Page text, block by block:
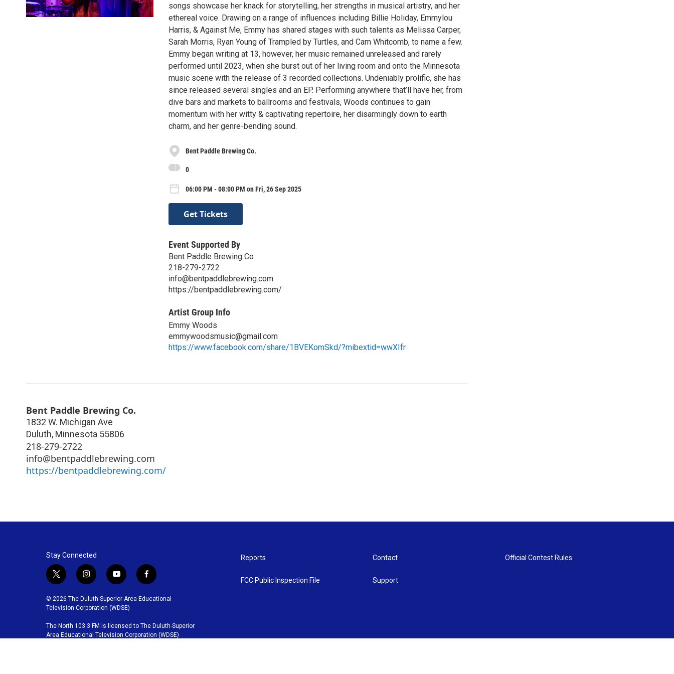
songs showcase her knack for storytelling, her strengths in musical artistry, and her
ethereal voice. Drawing on a range of influences including Billie Holiday, Emmylou
Harris, & Against Me, Emmy has shared stages with such talents as Melissa Carper,
Sarah Morris, Ryan Young of Trampled by Turtles, and Cam Whitcomb, to name a few.
Emmy began writing at 13, however, her music remained unreleased and rarely
performed until 2023, when she burst out of her living room and onto the Minnesota
music scene with the release of 3 recorded collections. Undeniably prolific, she has
since released several singles and an EP. Performing anywhere that’ll have her, from
dive bars and markets to ballrooms and festivals, Woods continues to gain
momentum with her witty & captivating repertoire, her disarmingly down to earth
charm, and her genre-bending sound.
Bent Paddle Brewing Co.
0
06:00 PM - 08:00 PM on Fri, 26 Sep 2025
Get Tickets
Event Supported By
Bent Paddle Brewing Co
218-279-2722
info@bentpaddlebrewing.com
https://bentpaddlebrewing.com/
Artist Group Info
Emmy Woods
emmywoodsmusic@gmail.com
https://www.facebook.com/share/1BVEKomSkd/?mibextid=wwXIfr
Bent Paddle Brewing Co.
1832 W. Michigan Ave
Duluth, Minnesota 55806
218-279-2722
info@bentpaddlebrewing.com
https://bentpaddlebrewing.com/
Stay Connected
t
i
t
e
r
i
s
t
g
r
y
u
t
b
e
f
c
o
o
© 2026 The Duluth-Superior Area Educational
Television Corporation (WDSE)
The North 103.3 FM is licensed to The Duluth-Superior
Area Educational Television Corporation (WDSE)
Reports
FCC Public Inspection File
Contact
Support
Official Contest Rules